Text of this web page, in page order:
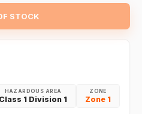
STOCK
ZONE
Zone 1
HAZARDOUS AREA
Class 1 Division 1